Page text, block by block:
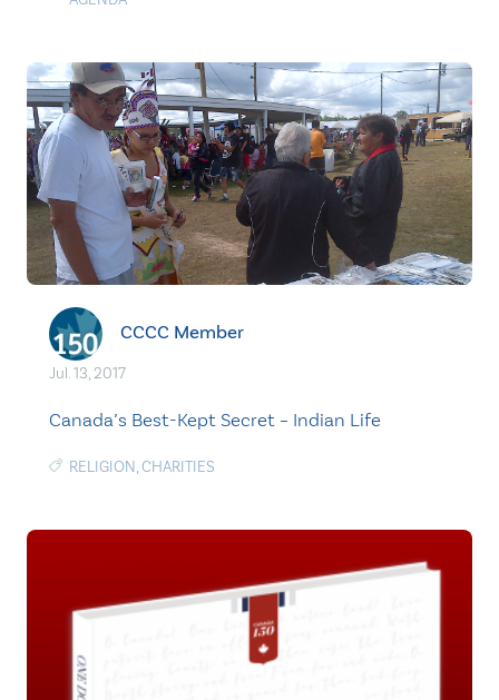
CCCC Member
Jul. 13, 2017
Canada’s Best-Kept Secret – Indian Life
RELIGION,CHARITIES